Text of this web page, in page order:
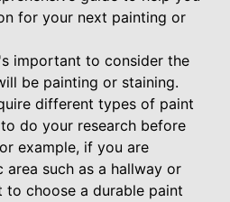
for your next painting or
important to consider the
be painting or staining.
different types of paint
do your research before
example, if you are
such as a hallway or
to choose a durable paint